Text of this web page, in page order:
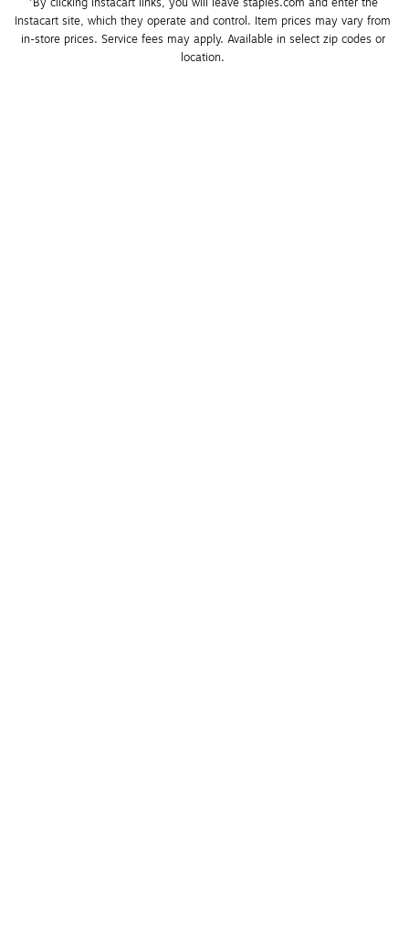
Instacart site, which they operate and control. Item prices may vary from
in-store prices. Service fees may apply. Available in select zip codes or
location.